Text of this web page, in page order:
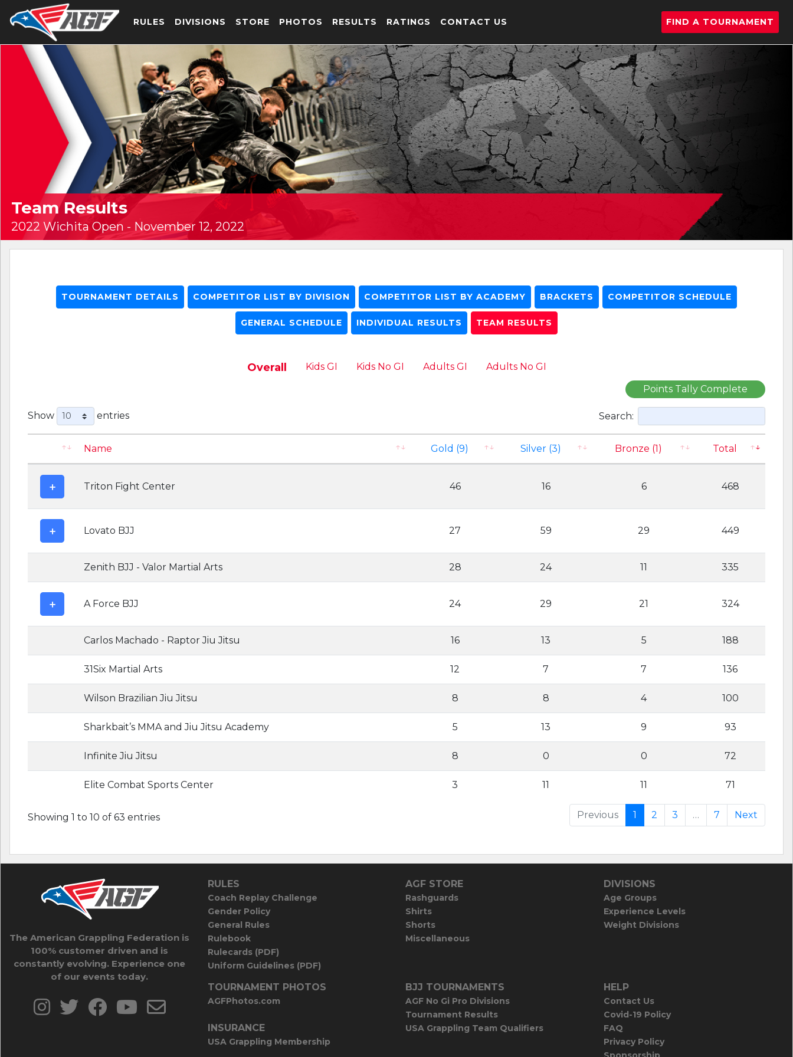
RULES DIVISIONS STORE PHOTOS RESULTS RATINGS CONTACT US FIND A TOURNAMENT
Team Results
2022 Wichita Open - November 12, 2022
TOURNAMENT DETAILS COMPETITOR LIST BY DIVISION COMPETITOR LIST BY ACADEMY BRACKETS COMPETITOR SCHEDULE
GENERAL SCHEDULE INDIVIDUAL RESULTS TEAM RESULTS
Overall Kids GI Kids No GI Adults GI
Adults No GI
Points Tally Complete
Show entries Search:
Name Gold (9) Silver (3) Bronze (1) Total
Triton Fight Center 46 16 6 468
Lovato BJJ 27 59 29 449
Zenith BJJ - Valor Martial Arts 28 24 11 335
A Force BJJ 24 29 21 324
Carlos Machado - Raptor Jiu Jitsu 16 13 5 188
31Six Martial Arts 12 7 7 136
Wilson Brazilian Jiu Jitsu 8 8 4 100
Sharkbait’s MMA and Jiu Jitsu Academy 5 13 9 93
Infinite Jiu Jitsu 8 0 0 72
Elite Combat Sports Center 3 11 11 71
Showing 1 to 10 of 63 entries Previous 1 2 3 … 7 Next
The American Grappling Federation is
100% customer driven and is
constantly evolving. Experience one
of our events today.
RULES
Coach Replay Challenge
Gender Policy
General Rules
Rulebook
Rulecards (PDF)
Uniform Guidelines (PDF)
AGF STORE
Rashguards
Shirts
Shorts
Miscellaneous
DIVISIONS
Age Groups
Experience Levels
Weight Divisions
TOURNAMENT PHOTOS
AGFPhotos.com
INSURANCE
USA Grappling Membership
BJJ TOURNAMENTS
AGF No Gi Pro Divisions
Tournament Results
USA Grappling Team Qualifiers
HELP
Contact Us
Covid-19 Policy
FAQ
Privacy Policy